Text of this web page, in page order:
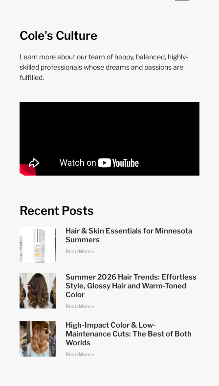
Cole's Culture
Learn more about our team of happy, balanced, highly-
skilled professionals whose dreams and passions are
fulfilled.
Recent Posts
Hair & Skin Essentials for Minnesota
Summers
Read More »
Summer 2026 Hair Trends: Effortless
Style, Glossy Hair and Warm-Toned
Color
Read More »
High-Impact Color & Low-
Maintenance Cuts: The Best of Both
Worlds
Read More »